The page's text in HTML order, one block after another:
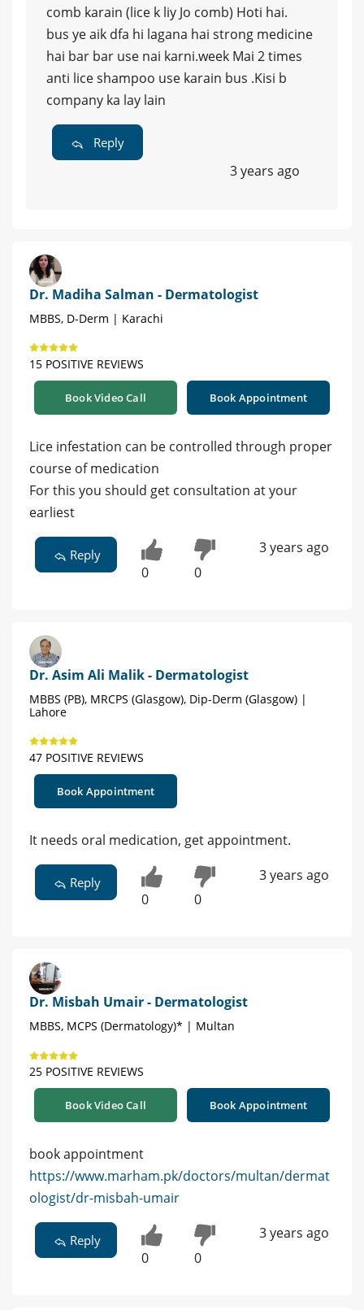
comb karain (lice k liy Jo comb) Hoti hai.
bus ye aik dfa hi lagana hai strong medicine
hai bar bar use nai karni.week Mai 2 times
anti lice shampoo use karain bus .Kisi b
company ka lay lain
Reply
3 years ago
Dr. Madiha Salman - Dermatologist
MBBS, D-Derm | Karachi
15 POSITIVE REVIEWS
Book Video Call Book Appointment
Lice infestation can be controlled through proper
course of medication
For this you should get consultation at your
earliest
Reply
0 0
3 years ago
Dr. Asim Ali Malik - Dermatologist
MBBS (PB), MRCPS (Glasgow), Dip-Derm (Glasgow) |
Lahore
47 POSITIVE REVIEWS
Book Appointment
It needs oral medication, get appointment.
Reply
0 0
3 years ago
Dr. Misbah Umair - Dermatologist
MBBS, MCPS (Dermatology)* | Multan
25 POSITIVE REVIEWS
Book Video Call Book Appointment
book appointment
https://www.marham.pk/doctors/multan/dermat
ologist/dr-misbah-umair
Reply
0 0
3 years ago